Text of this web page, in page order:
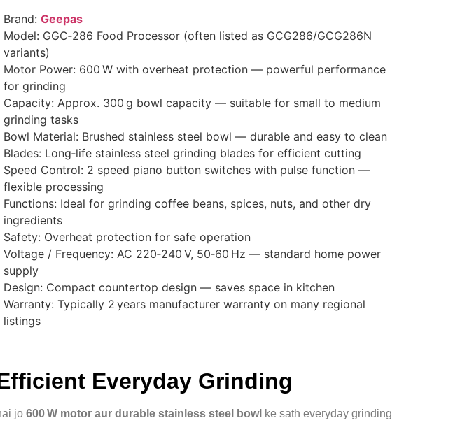
Brand: Geepas
Model: GGC‑286 Food Processor (often listed as GCG286/GCG286N
variants)
Motor Power: 600 W with overheat protection — powerful performance
for grinding
Capacity: Approx. 300 g bowl capacity — suitable for small to medium
grinding tasks
Bowl Material: Brushed stainless steel bowl — durable and easy to clean
Blades: Long‑life stainless steel grinding blades for efficient cutting
Speed Control: 2 speed piano button switches with pulse function —
flexible processing
Functions: Ideal for grinding coffee beans, spices, nuts, and other dry
ingredients
Safety: Overheat protection for safe operation
Voltage / Frequency: AC 220‑240 V, 50‑60 Hz — standard home power
supply
Design: Compact countertop design — saves space in kitchen
Warranty: Typically 2 years manufacturer warranty on many regional
listings
Everyday Grinding
jo 600 W motor aur durable stainless steel bowl ke sath everyday grinding